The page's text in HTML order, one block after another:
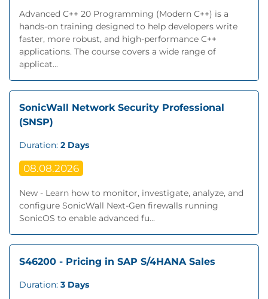
Advanced C++ 20 Programming (Modern C++) is a
hands-on training designed to help developers write
faster, more robust, and high-performance C++
applications. The course covers a wide range of
applicat...
SonicWall Network Security Professional
(SNSP)
Duration: 2 Days
08.08.2026
New - Learn how to monitor, investigate, analyze, and
configure SonicWall Next‐Gen firewalls running
SonicOS to enable advanced fu...
S46200 - Pricing in SAP S/4HANA Sales
Duration: 3 Days